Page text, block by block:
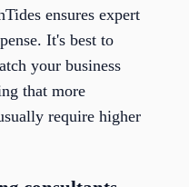
ensures expert
It's best to
your business
that more
require higher